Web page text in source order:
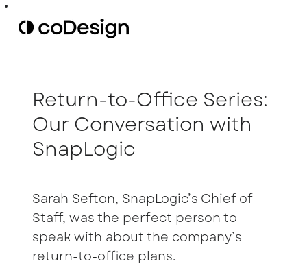
Return-to-Office Series:
Our Conversation with
SnapLogic
Sarah Sefton, SnapLogic’s Chief of
Staff, was the perfect person to
speak with about the company’s
return-to-office plans.